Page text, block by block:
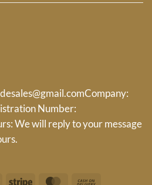
Company:
Number:
We will reply to your message
Stripe MasterCard